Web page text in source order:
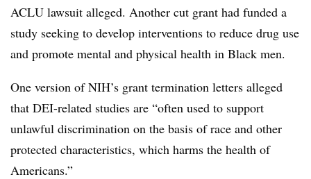
ACLU lawsuit alleged. Another cut grant had funded a
study seeking to develop interventions to reduce drug use
and promote mental and physical health in Black men.
One version of NIH’s grant termination letters alleged
that DEI-related studies are “often used to support
unlawful discrimination on the basis of race and other
protected characteristics, which harms the health of
Americans.”